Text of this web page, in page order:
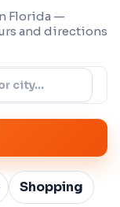
Florida —
and directions
Shopping